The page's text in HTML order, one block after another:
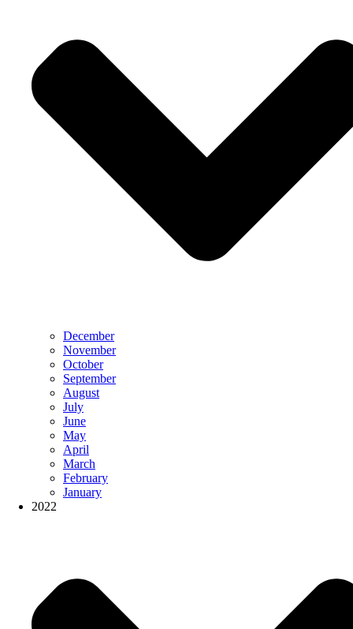
December
November
October
September
August
July
June
May
April
March
February
January
2022